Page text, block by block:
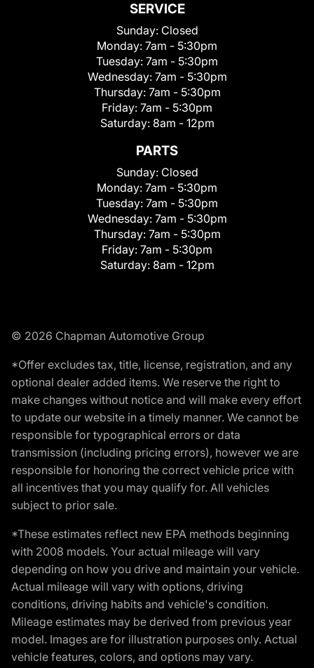
SERVICE
Sunday: Closed
Monday: 7am - 5:30pm
Tuesday: 7am - 5:30pm
Wednesday: 7am - 5:30pm
Thursday: 7am - 5:30pm
Friday: 7am - 5:30pm
Saturday: 8am - 12pm
PARTS
Sunday: Closed
Monday: 7am - 5:30pm
Tuesday: 7am - 5:30pm
Wednesday: 7am - 5:30pm
Thursday: 7am - 5:30pm
Friday: 7am - 5:30pm
Saturday: 8am - 12pm
© 2026 Chapman Automotive Group
*Offer excludes tax, title, license, registration, and any
optional dealer added items. We reserve the right to
make changes without notice and will make every effort
to update our website in a timely manner. We cannot be
responsible for typographical errors or data
transmission (including pricing errors), however we are
responsible for honoring the correct vehicle price with
all incentives that you may qualify for. All vehicles
subject to prior sale.
*These estimates reflect new EPA methods beginning
with 2008 models. Your actual mileage will vary
depending on how you drive and maintain your vehicle.
Actual mileage will vary with options, driving
conditions, driving habits and vehicle's condition.
Mileage estimates may be derived from previous year
model. Images are for illustration purposes only. Actual
vehicle features, colors, and options may vary.